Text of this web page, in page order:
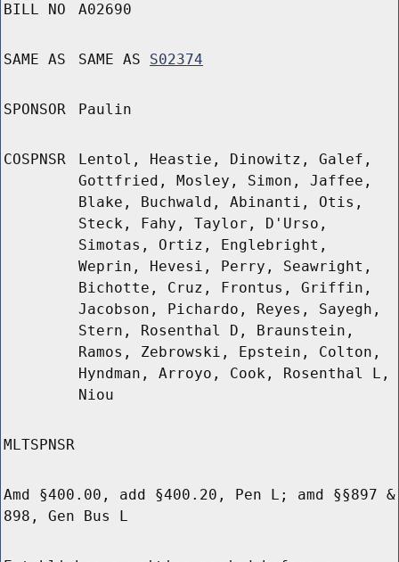
BILL NO A02690
SAME AS SAME AS S02374
SPONSOR Paulin
COSPNSR
Lentol, Heastie, Dinowitz, Galef,
Gottfried, Mosley, Simon, Jaffee,
Blake, Buchwald, Abinanti, Otis,
Steck, Fahy, Taylor, D'Urso,
Simotas, Ortiz, Englebright,
Weprin, Hevesi, Perry, Seawright,
Bichotte, Cruz, Frontus, Griffin,
Jacobson, Pichardo, Reyes, Sayegh,
Stern, Rosenthal D, Braunstein,
Ramos, Zebrowski, Epstein, Colton,
Hyndman, Arroyo, Cook, Rosenthal L,
Niou
MLTSPNSR
Amd §400.00, add §400.20, Pen L; amd §§897 &
898, Gen Bus L